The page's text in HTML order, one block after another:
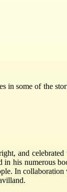
in some of the
and celebrated
in his numerous
In